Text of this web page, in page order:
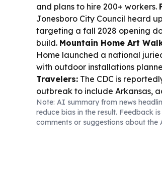
and plans to hire 200+ workers.
Jonesboro City Council heard
targeting a fall 2028 opening
build. Mountain Home Art
Home launched a national
with outdoor installations
Travelers: The CDC is
outbreak to include Arkansas,
situation tied to contaminated
Vista voted down raising its
keeping the city’s limit steady.
Note: AI summary from news
reduce bias in the result. Feedback
comments or suggestions about the